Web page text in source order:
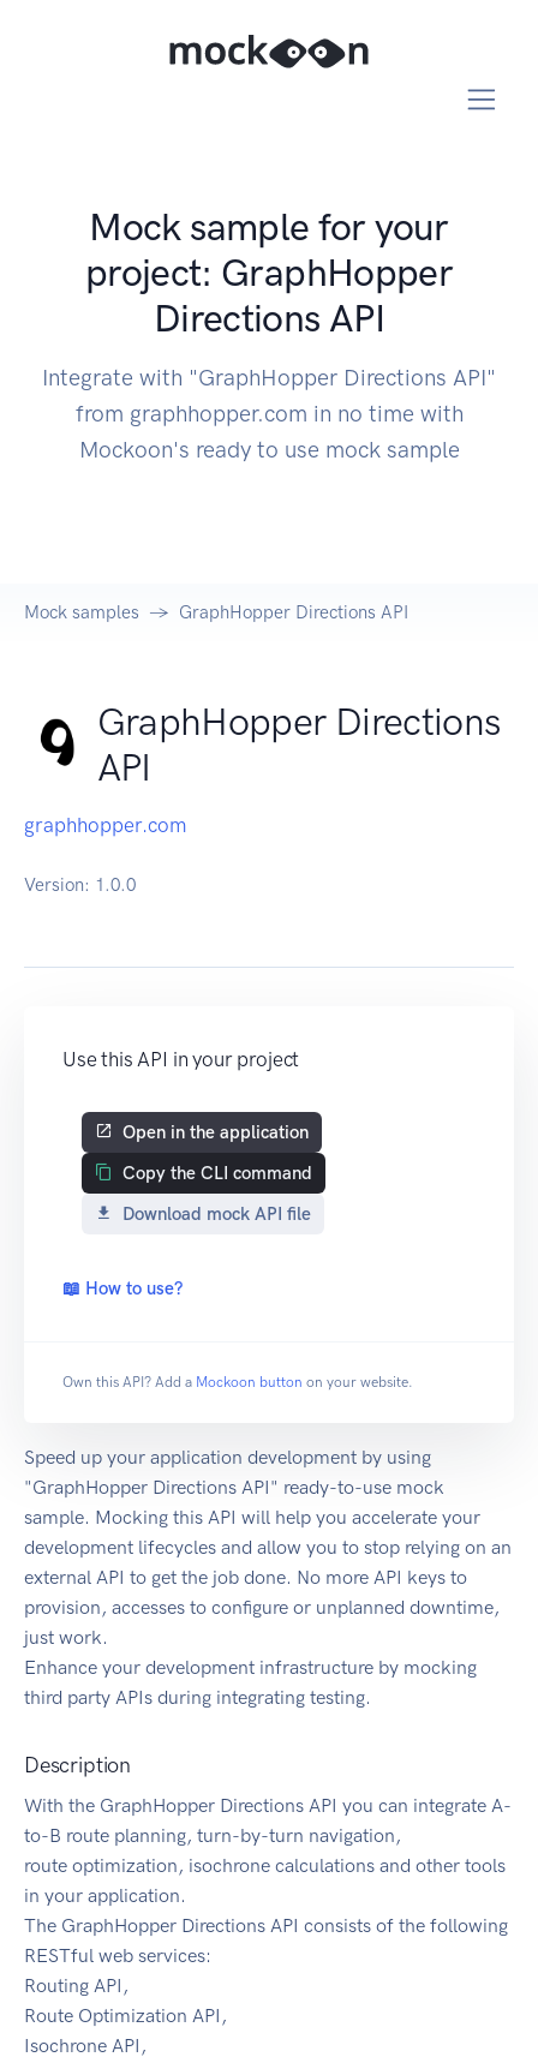
Mock sample for your
project: GraphHopper
Directions API
Integrate with "GraphHopper Directions API"
from graphhopper.com in no time with
Mockoon's ready to use mock sample
Mock samples GraphHopper Directions API
GraphHopper Directions
API
graphhopper.com
Version: 1.0.0
Use this API in your project
Open in the application
Copy the CLI command
Download mock API file
📖 How to use?
Own this API? Add a Mockoon button on your website.
Speed up your application development by using
"GraphHopper Directions API" ready-to-use mock
sample. Mocking this API will help you accelerate your
development lifecycles and allow you to stop relying on an
external API to get the job done. No more API keys to
provision, accesses to configure or unplanned downtime,
just work.
Enhance your development infrastructure by mocking
third party APIs during integrating testing.
Description
With the GraphHopper Directions API you can integrate A-
to-B route planning, turn-by-turn navigation,
route optimization, isochrone calculations and other tools
in your application.
The GraphHopper Directions API consists of the following
RESTful web services:
Routing API,
Route Optimization API,
Isochrone API,